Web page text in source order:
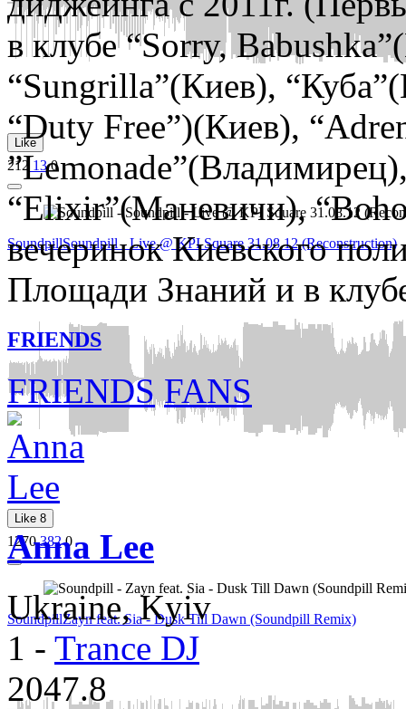
Like
212 130
SoundpillSoundpill - Live @ KPI Square 31.08.12 (Reconstruction)
Like 8
12703820
SoundpillZayn feat. Sia - Dusk Till Dawn (Soundpill Remix)
в клубе “Sorry,
“Sungrilla”(Киев),
“Duty Free”)(Киев),
“Elixir”(Маневичи),
вечеринок Киевского
Площади Знаний и в
FRIENDS
FRIENDS FANS
Anna Lee
Ukraine, Kyiv
1 - Trance DJ
2047.8